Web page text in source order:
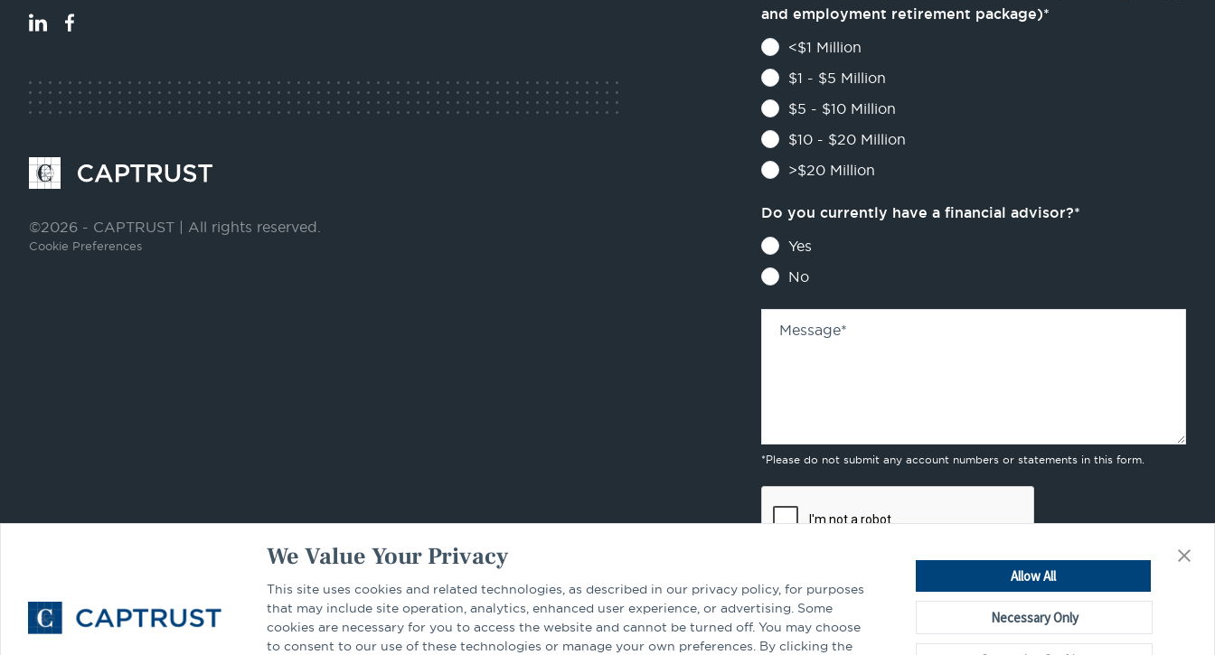
We Value Your Privacy
This site uses cookies and related technologies, as described in our privacy policy, for purposes
that may include site operation, analytics, enhanced user experience, or advertising. Some
cookies are necessary for you to access the website and cannot be turned off. You may choose
to consent to our use of these technologies or manage your own preferences. By clicking the
Allow All
Necessary Only
and employment retirement package)*
<$1 Million
$1 - $5 Million
$5 - $10 Million
$10 - $20 Million
>$20 Million
Do you currently have a financial advisor?*
Yes
No
Message*
*Please do not submit any account numbers or statements in this form.
By submitting this form, you agree to ourprivacy policy
Go
to
©2026 - CAPTRUST | All rights reserved.
Cookie Preferences